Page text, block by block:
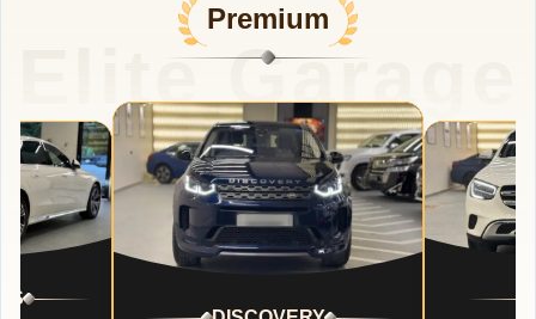
Elite Garage
Premium